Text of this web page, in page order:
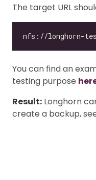
The target URL
You can find an
testing purpose
Result: Longhorn
create a backup,